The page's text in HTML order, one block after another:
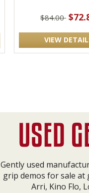
$84.00
VIEW
Gently used
grip demos for sale at
Arri, Kino Flo,